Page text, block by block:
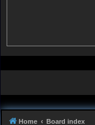
Home Board index